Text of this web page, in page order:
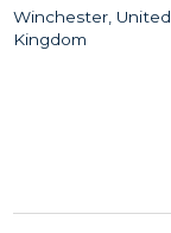
Winchester, United
Kingdom